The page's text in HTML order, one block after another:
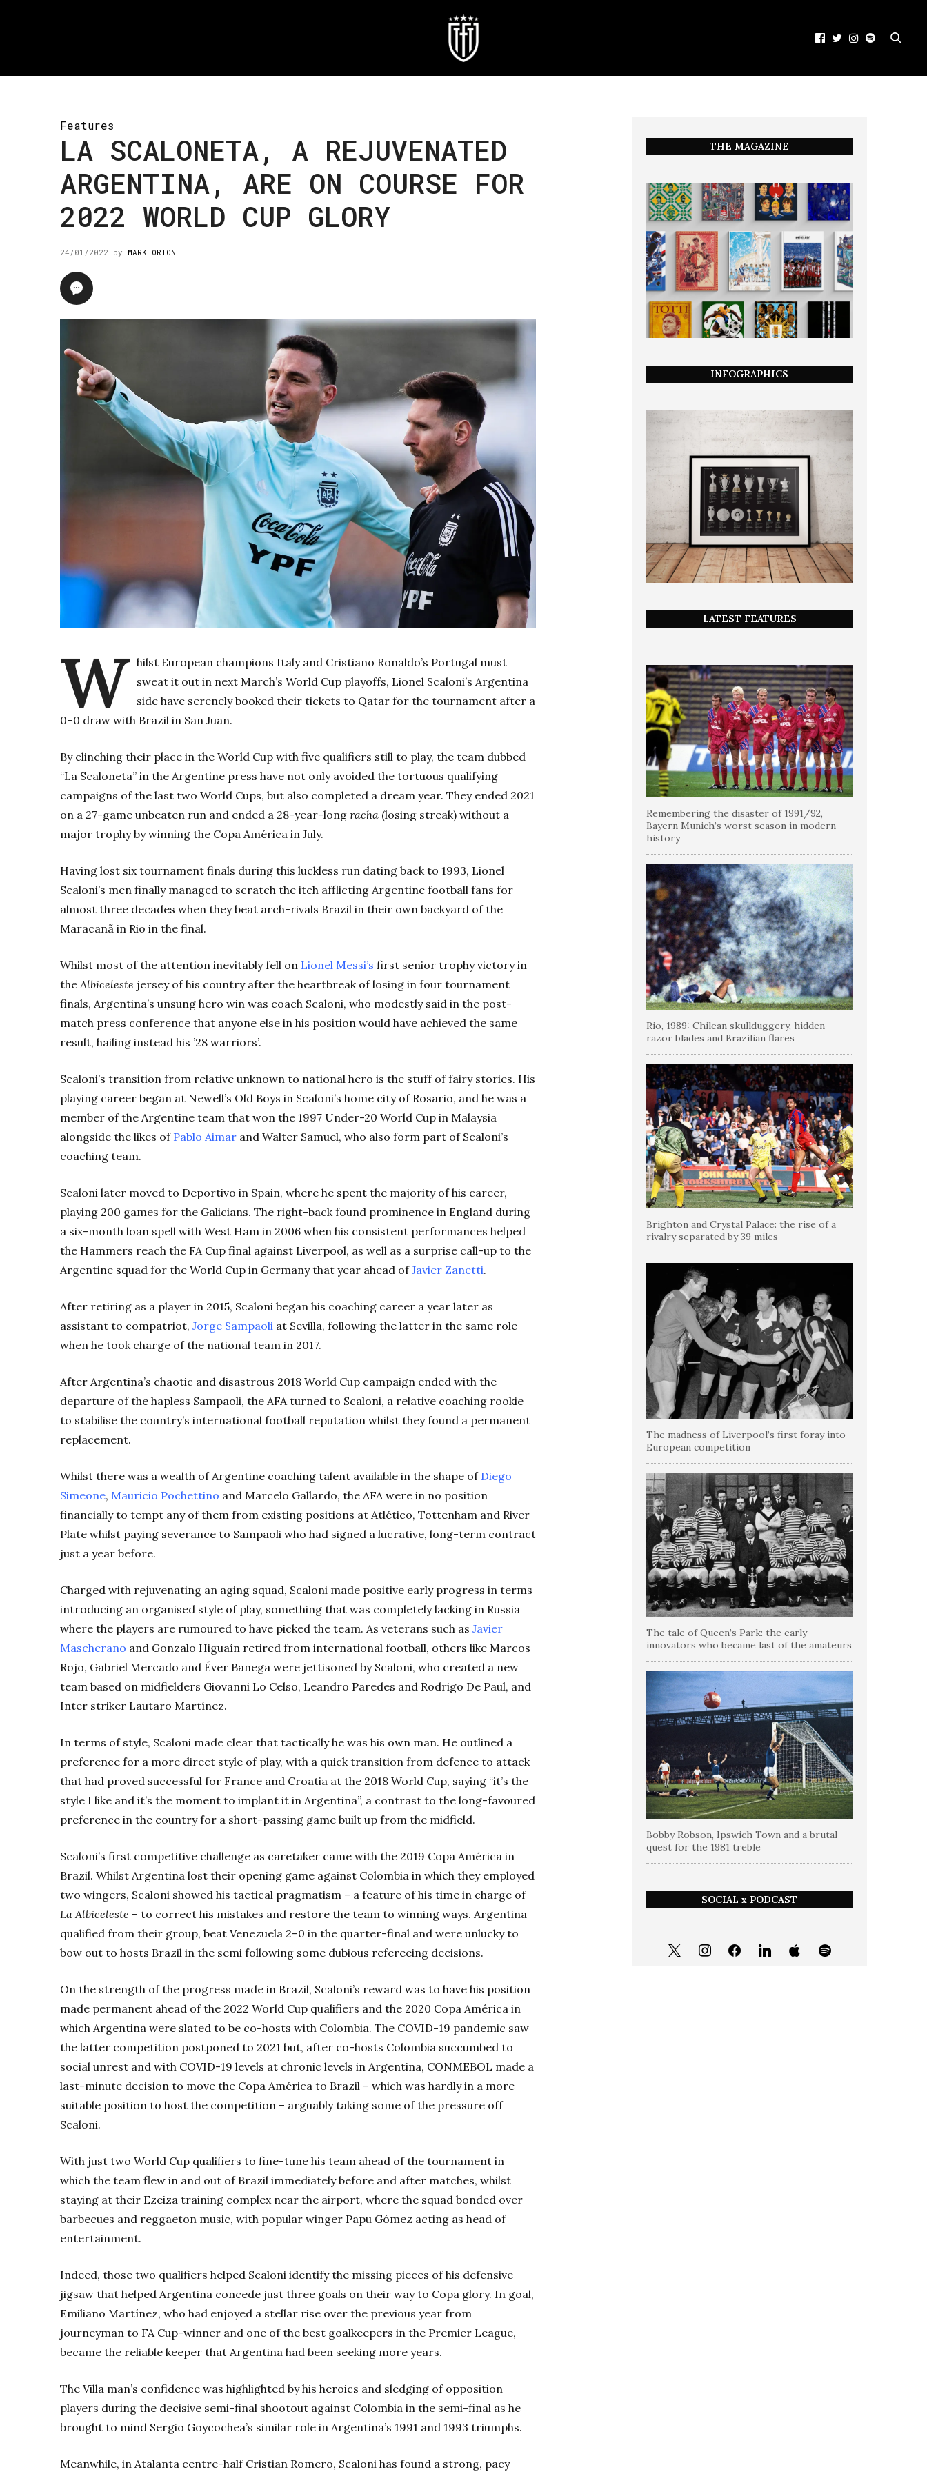
Features
LA SCALONETA, A REJUVENATED
ARGENTINA, ARE ON COURSE FOR
2022 WORLD CUP GLORY
24/01/2022 by MARK ORTON
W hilst European champions Italy and Cristiano Ronaldo’s Portugal must
sweat it out in next March’s World Cup playoffs, Lionel Scaloni’s Argentina
side have serenely booked their tickets to Qatar for the tournament after a
0–0 draw with Brazil in San Juan.
By clinching their place in the World Cup with five qualifiers still to play, the team dubbed
“La Scaloneta” in the Argentine press have not only avoided the tortuous qualifying
campaigns of the last two World Cups, but also completed a dream year. They ended 2021
on a 27-game unbeaten run and ended a 28-year-long racha (losing streak) without a
major trophy by winning the Copa América in July.
Having lost six tournament finals during this luckless run dating back to 1993, Lionel
Scaloni’s men finally managed to scratch the itch afflicting Argentine football fans for
almost three decades when they beat arch-rivals Brazil in their own backyard of the
Maracanã in Rio in the final.
Whilst most of the attention inevitably fell on Lionel Messi’s first senior trophy victory in
theAlbiceleste jersey of his country after the heartbreak of losing in four tournament
finals, Argentina’s unsung hero win was coach Scaloni, who modestly said in the post-
match press conference that anyone else in his position would have achieved the same
result, hailing instead his ’28 warriors’.
Scaloni’s transition from relative unknown to national hero is the stuff of fairy stories. His
playing career began at Newell’s Old Boys in Scaloni’s home city of Rosario, and he was a
member of the Argentine team that won the 1997 Under-20 World Cup in Malaysia
alongside the likes of Pablo Aimar and Walter Samuel, who also form part of Scaloni’s
coaching team.
Scaloni later moved to Deportivo in Spain, where he spent the majority of his career,
playing 200 games for the Galicians. The right-back found prominence in England during
a six-month loan spell with West Ham in 2006 when his consistent performances helped
the Hammers reach the FA Cup final against Liverpool, as well as a surprise call-up to the
Argentine squad for the World Cup in Germany that year ahead ofJavier Zanetti.
After retiring as a player in 2015, Scaloni began his coaching career a year later as
assistant to compatriot, Jorge Sampaoli at Sevilla, following the latter in the same role
when he took charge of the national team in 2017.
After Argentina’s chaotic and disastrous 2018 World Cup campaign ended with the
departure of the hapless Sampaoli, the AFA turned to Scaloni, a relative coaching rookie
to stabilise the country’s international football reputation whilst they found a permanent
replacement.
Whilst there was a wealth of Argentine coaching talent available in the shape of Diego
Simeone, Mauricio Pochettino and Marcelo Gallardo, the AFA were in no position
financially to tempt any of them from existing positions at Atlético, Tottenham and River
Plate whilst paying severance to Sampaoli who had signed a lucrative, long-term contract
just a year before.
Charged with rejuvenating an aging squad, Scaloni made positive early progress in terms
introducing an organised style of play, something that was completely lacking in Russia
where the players are rumoured to have picked the team. As veterans such as Javier
Mascherano and Gonzalo Higuaín retired from international football, others like Marcos
Rojo, Gabriel Mercado and Éver Banega were jettisoned by Scaloni, who created a new
team based on midfielders Giovanni Lo Celso, Leandro Paredes and Rodrigo De Paul, and
Inter striker Lautaro Martínez.
In terms of style, Scaloni made clear that tactically he was his own man. He outlined a
preference for a more direct style of play, with a quick transition from defence to attack
that had proved successful for France and Croatia at the 2018 World Cup, saying “it’s the
style I like and it’s the moment to implant it in Argentina”, a contrast to the long-favoured
preference in the country for a short-passing game built up from the midfield.
Scaloni’s first competitive challenge as caretaker came with the 2019 Copa América in
Brazil. Whilst Argentina lost their opening game against Colombia in which they employed
two wingers, Scaloni showed his tactical pragmatism – a feature of his time in charge of
La Albiceleste – to correct his mistakes and restore the team to winning ways. Argentina
qualified from their group, beat Venezuela 2–0 in the quarter-final and were unlucky to
bow out to hosts Brazil in the semi following some dubious refereeing decisions.
On the strength of the progress made in Brazil, Scaloni’s reward was to have his position
made permanent ahead of the 2022 World Cup qualifiers and the 2020 Copa América in
which Argentina were slated to be co-hosts with Colombia. The COVID-19 pandemic saw
the latter competition postponed to 2021 but, after co-hosts Colombia succumbed to
social unrest and with COVID-19 levels at chronic levels in Argentina, CONMEBOL made a
last-minute decision to move the Copa América to Brazil – which was hardly in a more
suitable position to host the competition – arguably taking some of the pressure off
Scaloni.
With just two World Cup qualifiers to fine-tune his team ahead of the tournament in
which the team flew in and out of Brazil immediately before and after matches, whilst
staying at their Ezeiza training complex near the airport, where the squad bonded over
barbecues and reggaeton music, with popular winger Papu Gómez acting as head of
entertainment.
Indeed, those two qualifiers helped Scaloni identify the missing pieces of his defensive
jigsaw that helped Argentina concede just three goals on their way to Copa glory. In goal,
Emiliano Martínez, who had enjoyed a stellar rise over the previous year from
journeyman to FA Cup-winner and one of the best goalkeepers in the Premier League,
became the reliable keeper that Argentina had been seeking more years.
The Villa man’s confidence was highlighted by his heroics and sledging of opposition
players during the decisive semi-final shootout against Colombia in the semi-final as he
brought to mind Sergio Goycochea’s similar role in Argentina’s 1991 and 1993 triumphs.
Meanwhile, in Atalanta centre-half Cristian Romero, Scaloni has found a strong, pacy
THE MAGAZINE
INFOGRAPHICS
LATEST FEATURES
Remembering the disaster of 1991/92,
Bayern Munich’s worst season in modern
history
Rio, 1989: Chilean skullduggery, hidden
razor blades and Brazilian flares
Brighton and Crystal Palace: the rise of a
rivalry separated by 39 miles
The madness of Liverpool’s first foray into
European competition
The tale of Queen’s Park: the early
innovators who became last of the amateurs
Bobby Robson, Ipswich Town and a brutal
quest for the 1981 treble
SOCIAL x PODCAST